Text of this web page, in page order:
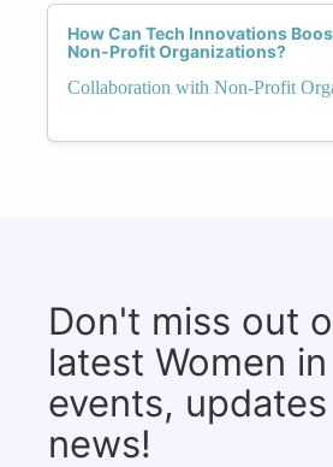
How Can Tech Innovations
Non-Profit Organizations?
Collaboration with Non-Profit
Don't miss out
latest Women
events,
news!